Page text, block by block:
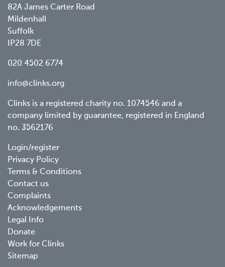
82A James Carter Road
Mildenhall
Suffolk
IP28 7DE
020 4502 6774
info@clinks.org
Clinks is a registered charity no. 1074546 and a
company limited by guarantee, registered in England
no. 3562176
Footer
menu
Login/register
Privacy Policy
Terms & Conditions
Contact us
Complaints
Acknowledgements
Legal Info
Donate
Work for Clinks
Sitemap